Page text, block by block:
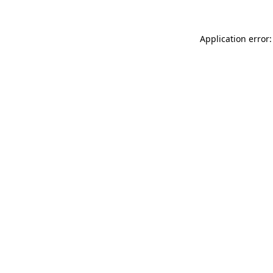
Application